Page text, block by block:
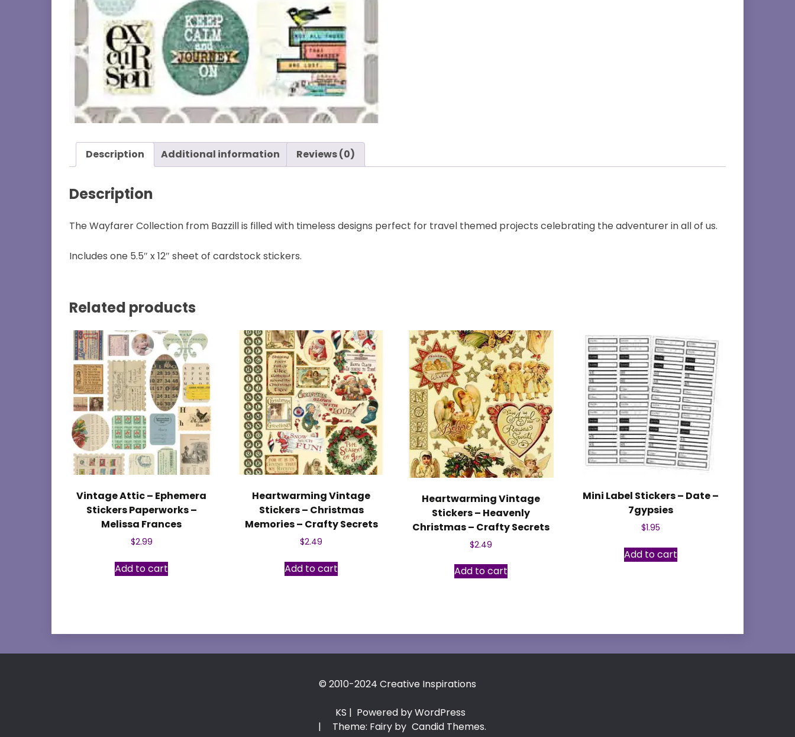
Description Additional information Reviews (0)
Description
The Wayfarer Collection from Bazzill is filled with timeless designs perfect for travel themed projects celebrating the adventurer in all of us.
Includes one 5.5″ x 12″ sheet of cardstock stickers.
Related products
Vintage Attic – Ephemera
Stickers Paperworks –
Melissa Frances
$2.99
Add to cart
Heartwarming Vintage
Stickers – Christmas
Memories – Crafty Secrets
$2.49
Add to cart
Heartwarming Vintage
Stickers – Heavenly
Christmas – Crafty Secrets
$2.49
Add to cart
Mini Label Stickers – Date –
7gypsies
$1.95
Add to cart
© 2010-2024 Creative Inspirations
KS | Powered by WordPress
|
Theme: Fairy by Candid Themes.